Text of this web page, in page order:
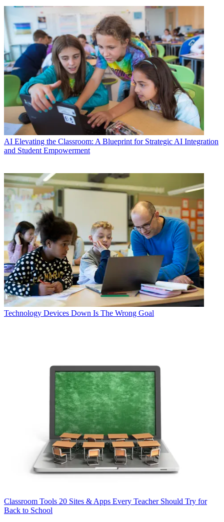
AI Elevating the Classroom: A Blueprint for Strategic AI Integration
and Student Empowerment
Technology Devices Down Is The Wrong Goal
Classroom Tools 20 Sites & Apps Every Teacher Should Try for
Back to School